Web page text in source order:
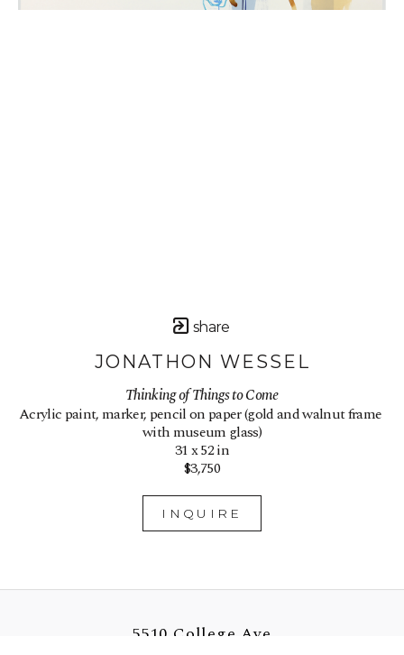
share
JONATHON WESSEL
Thinking of Things to Come
Acrylic paint, marker, pencil on paper (gold and walnut frame
with museum glass)
31 x 52 in
$3,750
INQUIRE
5510 College Ave